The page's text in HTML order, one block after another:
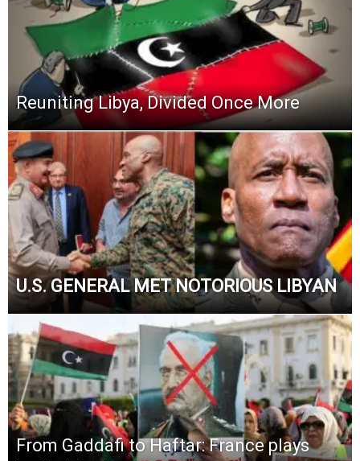
Reuniting Libya, Divided Once More
U.S. GENERAL MET NOTORIOUS LIBYAN
From Gaddafi to Haftar: France plays